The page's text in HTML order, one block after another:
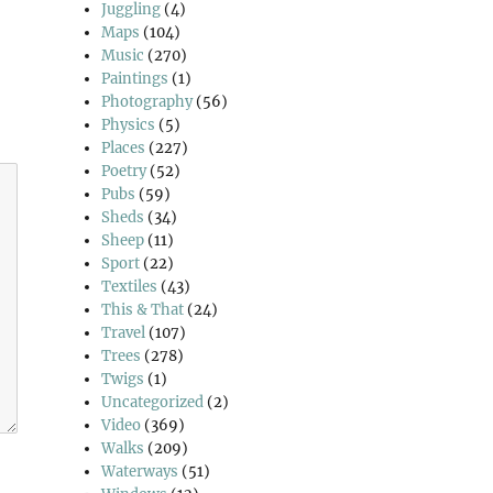
Juggling (4)
Maps (104)
Music (270)
Paintings (1)
Photography(56)
Physics (5)
Places (227)
Poetry(52)
Pubs (59)
Sheds (34)
Sheep (11)
Sport (22)
Textiles (43)
This & That (24)
Travel (107)
Trees (278)
Twigs (1)
Uncategorized (2)
Video (369)
Walks (209)
Waterways (51)